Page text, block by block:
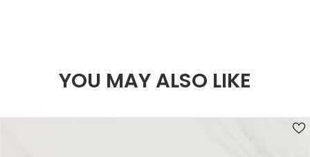
YOU MAY ALSO LIKE